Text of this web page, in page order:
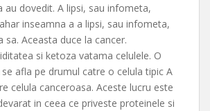
au dovedit. A lipsi, sau infometa,
inseamna a a lipsi, sau infometa,
sa. Aceasta duce la cancer.
si ketoza vatama celulele. O
afla pe drumul catre o celula tipic A
celula canceroasa. Aceste lucru este
in ceea ce priveste proteinele si